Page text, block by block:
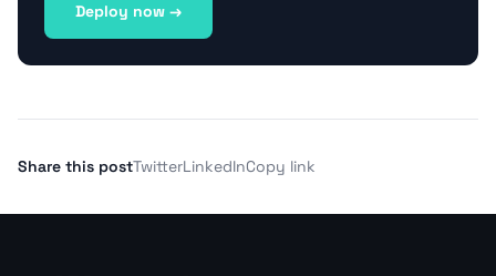
Deploy now →
Share this postTwitterLinkedInCopy link